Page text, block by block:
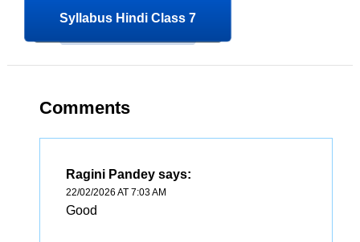
Syllabus Hindi Class 7
Comments
Ragini Pandey says:
22/02/2026 AT 7:03 AM
Good